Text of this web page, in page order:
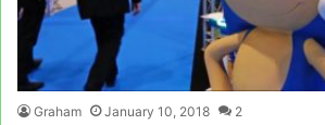
Graham January 10, 2018 2